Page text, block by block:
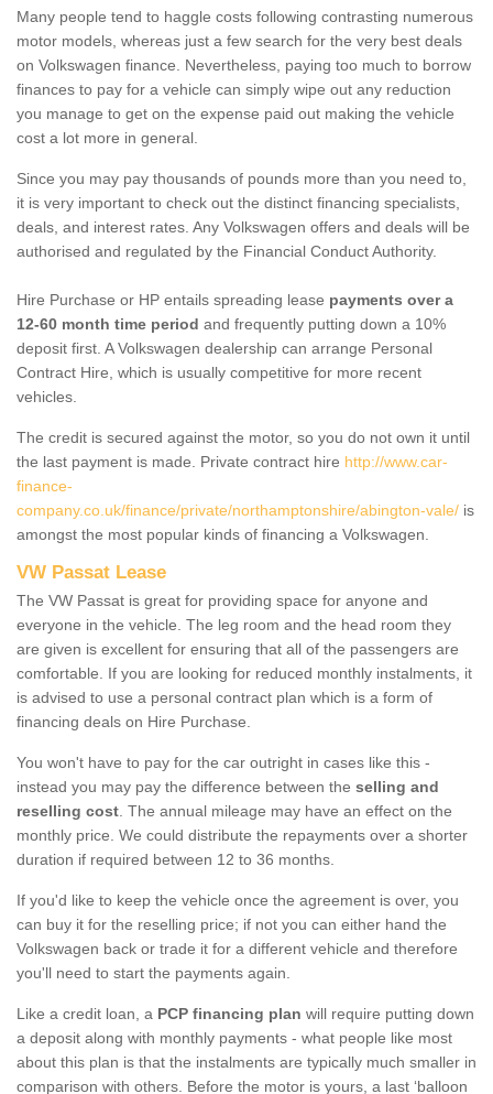
Many people tend to haggle costs following contrasting numerous
motor models, whereas just a few search for the very best deals
on Volkswagen finance. Nevertheless, paying too much to borrow
finances to pay for a vehicle can simply wipe out any reduction
you manage to get on the expense paid out making the vehicle
cost a lot more in general.
Since you may pay thousands of pounds more than you need to,
it is very important to check out the distinct financing specialists,
deals, and interest rates. Any Volkswagen offers and deals will be
authorised and regulated by the Financial Conduct Authority.
Hire Purchase or HP entails spreading lease payments over a
12-60 month time period and frequently putting down a 10%
deposit first. A Volkswagen dealership can arrange Personal
Contract Hire, which is usually competitive for more recent
vehicles.
The credit is secured against the motor, so you do not own it until
the last payment is made. Private contract hire http://www.car-
finance-
company.co.uk/finance/private/northamptonshire/abington-vale/ is
amongst the most popular kinds of financing a Volkswagen.
VW Passat Lease
The VW Passat is great for providing space for anyone and
everyone in the vehicle. The leg room and the head room they
are given is excellent for ensuring that all of the passengers are
comfortable. If you are looking for reduced monthly instalments, it
is advised to use a personal contract plan which is a form of
financing deals on Hire Purchase.
You won't have to pay for the car outright in cases like this -
instead you may pay the difference between the selling and
reselling cost . The annual mileage may have an effect on the
monthly price. We could distribute the repayments over a shorter
duration if required between 12 to 36 months.
If you'd like to keep the vehicle once the agreement is over, you
can buy it for the reselling price; if not you can either hand the
Volkswagen back or trade it for a different vehicle and therefore
you'll need to start the payments again.
Like a credit loan, a PCP financing plan will require putting down
a deposit along with monthly payments - what people like most
about this plan is that the instalments are typically much smaller in
comparison with others. Before the motor is yours, a last ‘balloon